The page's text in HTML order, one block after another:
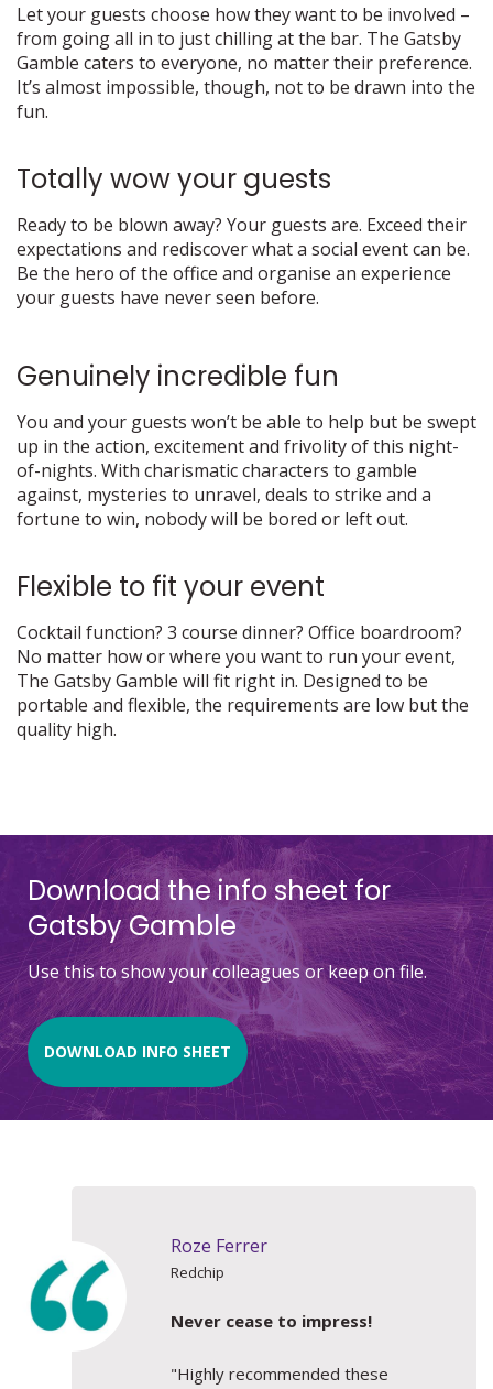
Let your guests choose how they want to be involved –
from going all in to just chilling at the bar. The Gatsby
Gamble caters to everyone, no matter their preference.
It’s almost impossible, though, not to be drawn into the
fun.
Totally wow your guests
Ready to be blown away? Your guests are. Exceed their
expectations and rediscover what a social event can be.
Be the hero of the office and organise an experience
your guests have never seen before.
Genuinely incredible fun
You and your guests won’t be able to help but be swept
up in the action, excitement and frivolity of this night-
of-nights. With charismatic characters to gamble
against, mysteries to unravel, deals to strike and a
fortune to win, nobody will be bored or left out.
Flexible to fit your event
Cocktail function? 3 course dinner? Office boardroom?
No matter how or where you want to run your event,
The Gatsby Gamble will fit right in. Designed to be
portable and flexible, the requirements are low but the
quality high.
Download the info sheet for
Gatsby Gamble
Use this to show your colleagues or keep on file.
DOWNLOAD INFO SHEET
Roze Ferrer
Redchip
Never cease to impress!
"Highly recommended these